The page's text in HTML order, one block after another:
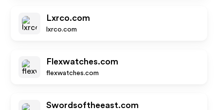
Lxrco.com
lxrco.com
Flexwatches.com
flexwatches.com
Swordsoftheeast.com